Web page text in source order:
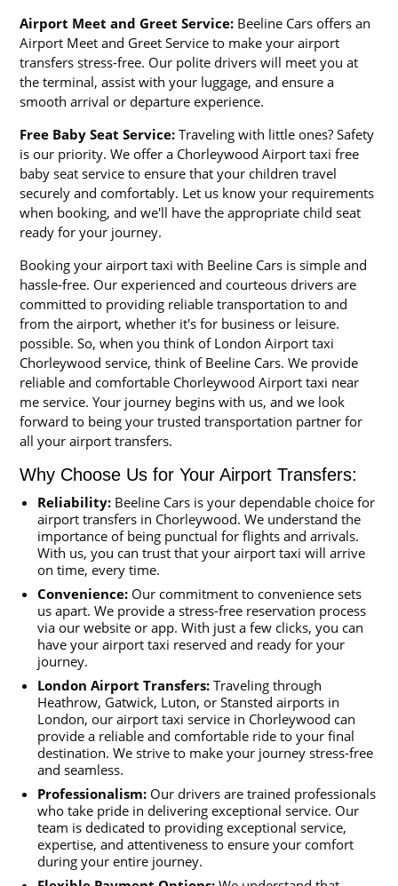
Airport Meet and Greet Service: Beeline Cars offers an
Airport Meet and Greet Service to make your airport
transfers stress-free. Our polite drivers will meet you at
the terminal, assist with your luggage, and ensure a
smooth arrival or departure experience.
Free Baby Seat Service: Traveling with little ones? Safety
is our priority. We offer a Chorleywood Airport taxi free
baby seat service to ensure that your children travel
securely and comfortably. Let us know your requirements
when booking, and we'll have the appropriate child seat
ready for your journey.
Booking your airport taxi with Beeline Cars is simple and
hassle-free. Our experienced and courteous drivers are
committed to providing reliable transportation to and
from the airport, whether it's for business or leisure.
possible. So, when you think of London Airport taxi
Chorleywood service, think of Beeline Cars. We provide
reliable and comfortable Chorleywood Airport taxi near
me service. Your journey begins with us, and we look
forward to being your trusted transportation partner for
all your airport transfers.
Why Choose Us for Your Airport Transfers:
Reliability: Beeline Cars is your dependable choice for
airport transfers in Chorleywood. We understand the
importance of being punctual for flights and arrivals.
With us, you can trust that your airport taxi will arrive
on time, every time.
Convenience: Our commitment to convenience sets
us apart. We provide a stress-free reservation process
via our website or app. With just a few clicks, you can
have your airport taxi reserved and ready for your
journey.
London Airport Transfers: Traveling through
Heathrow, Gatwick, Luton, or Stansted airports in
London, our airport taxi service in Chorleywood can
provide a reliable and comfortable ride to your final
destination. We strive to make your journey stress-free
and seamless.
Professionalism: Our drivers are trained professionals
who take pride in delivering exceptional service. Our
team is dedicated to providing exceptional service,
expertise, and attentiveness to ensure your comfort
during your entire journey.